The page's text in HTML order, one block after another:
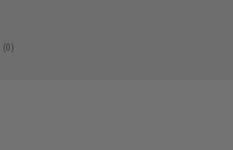
(0)